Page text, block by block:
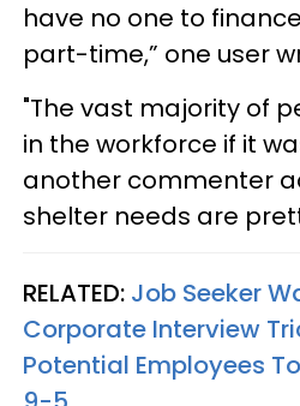
have no one to
part-time,” one user
"The vast majority of
in the workforce if it
another commenter
shelter needs are
RELATED: Job Seeker
Corporate Interview
Potential Employees